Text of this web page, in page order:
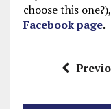
choose this
Facebook page.